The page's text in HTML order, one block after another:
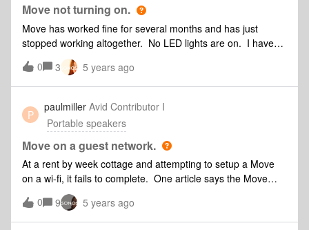
Move not turning on.
Move has worked fine for several months and has just
stopped working altogether. No LED lights are on. I have
tried the reboot, plugging into a regular outlet, etc. All I’m
getting is a solid red light on the lower front LED that goes
out after a few seconds of sitting on the charging ring. Move
does not appear in my app.
0 3 5 years ago
P
paulmiller Avid Contributor I
Portable speakers
Move on a guest network.
At a rent by week cottage and attempting to setup a Move
on a wi-fi, it fails to complete. One article says the Move
cannot be setup on a guest wi-fi network. How do I know if
the wi-fi I'm trying to connect to is a guest one, and that's
why we can't connect, or some other problem is in play?
0 9 5 years ago